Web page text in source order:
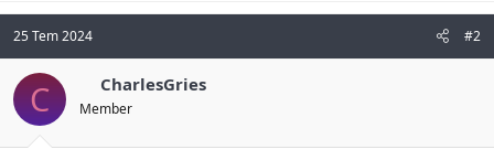
25 Tem 2024 #2
C CharlesGries
Member